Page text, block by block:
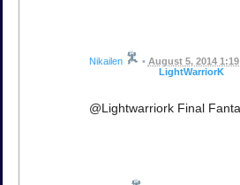
Nikailen • August 5, 2014 1:19
LightWarriorK
@Lightwarriork Final